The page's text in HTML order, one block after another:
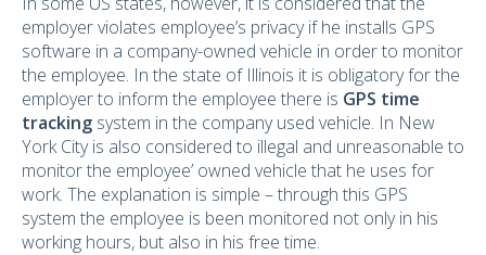
employer violates employee’s privacy if he installs GPS
software in a company-owned vehicle in order to monitor
the employee. In the state of Illinois it is obligatory for the
employer to inform the employee there is GPS time
tracking system in the company used vehicle. In New
York City is also considered to illegal and unreasonable to
monitor the employee’ owned vehicle that he uses for
work. The explanation is simple – through this GPS
system the employee is been monitored not only in his
working hours, but also in his free time.